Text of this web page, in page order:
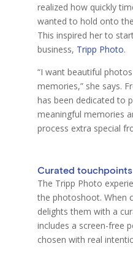
realized howquickly
wanted to hold onto
This inspired her to
business, Tripp Photo.
“I want beautiful
memories,” she says.
has been dedicated to
meaningful memories
process extra special
Curated touchpoints
The Tripp Photo
the photoshoot. When
delights them with a
includes a screen-free
chosen with real